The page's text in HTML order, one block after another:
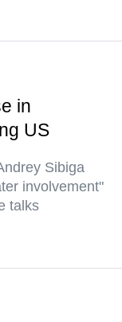
in
US
Sibiga
involvement"
talks